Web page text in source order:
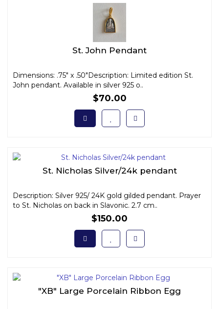
St. John Pendant
Dimensions: .75" x .50"Description: Limited edition St.
John pendant. Available in silver 925 o..
$70.00
St. Nicholas Silver/24k pendant
Description: Silver 925/ 24K gold gilded pendant. Prayer
to St. Nicholas on back in Slavonic. 2.7 cm..
$150.00
"XB" Large Porcelain Ribbon Egg